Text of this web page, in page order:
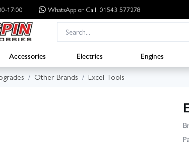
17:00 WhatsApp or Call: 01543 577278
Accessories Electrics Engines
Other Brands Excel Tools